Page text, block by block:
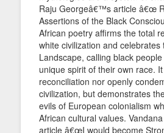
Raju Georgeâ€™s article â€œ
Assertions of the Black
African poetry affirms the total
white civilization and celebrates
Landscape, calling black
unique spirit of their own race.
reconciliation nor openly
civilization, but demonstrates
evils of European colonialism
African cultural values.
article â€œI would become